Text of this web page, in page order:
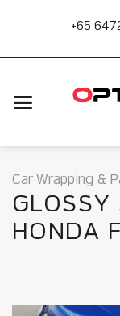
+65
Car Wrapping &
GLOSSY
HONDA